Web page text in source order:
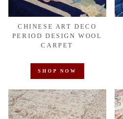
CHINESE ART DECO
PERIOD DESIGN WOOL
CARPET
SHOP NOW